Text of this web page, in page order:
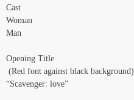
Cast
Woman
Man
Opening Title
(Red font against black background)
“Scavenger: love”